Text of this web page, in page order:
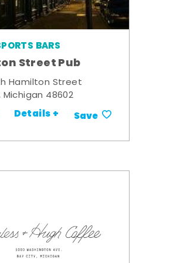
BARS
Street Pub
Hamilton Street
Michigan 48602
Details + Save